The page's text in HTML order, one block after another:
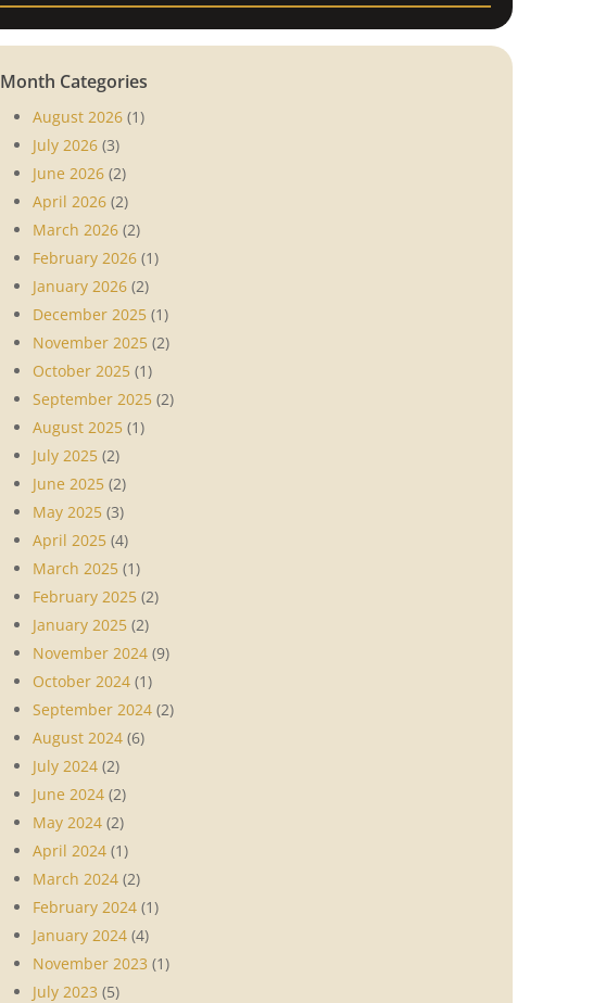
Month Categories
August 2026 (1)
July 2026 (3)
June 2026 (2)
April 2026 (2)
March 2026 (2)
February 2026 (1)
January 2026 (2)
December 2025 (1)
November 2025 (2)
October 2025 (1)
September 2025 (2)
August 2025 (1)
July 2025 (2)
June 2025 (2)
May 2025 (3)
April 2025 (4)
March 2025 (1)
February 2025 (2)
January 2025 (2)
November 2024 (9)
October 2024 (1)
September 2024 (2)
August 2024 (6)
July 2024 (2)
June 2024 (2)
May 2024 (2)
April 2024 (1)
March 2024 (2)
February 2024 (1)
January 2024 (4)
November 2023 (1)
July 2023 (5)